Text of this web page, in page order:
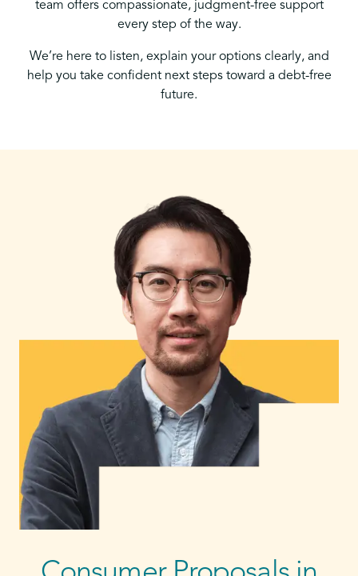
team offers compassionate, judgment-free support
every step of the way.
We’re here to listen, explain your options clearly, and
help you take confident next steps toward a debt-free
future.